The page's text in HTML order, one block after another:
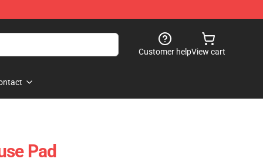
Customer helpView cart
Pad